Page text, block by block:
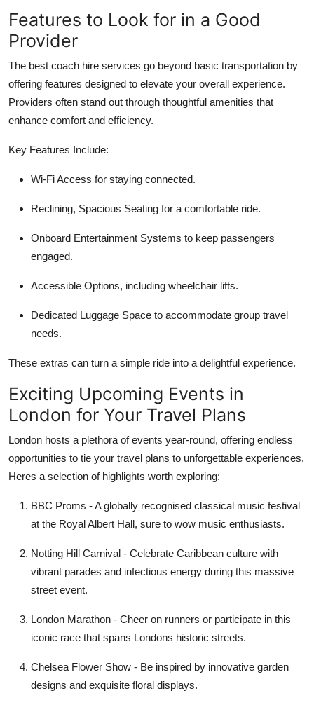
Features to Look for in a Good
Provider
The best coach hire services go beyond basic transportation by
offering features designed to elevate your overall experience.
Providers often stand out through thoughtful amenities that
enhance comfort and efficiency.
Key Features Include:
Wi-Fi Access for staying connected.
Reclining, Spacious Seating for a comfortable ride.
Onboard Entertainment Systems to keep passengers
engaged.
Accessible Options, including wheelchair lifts.
Dedicated Luggage Space to accommodate group travel
needs.
These extras can turn a simple ride into a delightful experience.
Exciting Upcoming Events in
London for Your Travel Plans
London hosts a plethora of events year-round, offering endless
opportunities to tie your travel plans to unforgettable experiences.
Heres a selection of highlights worth exploring:
BBC Proms - A globally recognised classical music festival
at the Royal Albert Hall, sure to wow music enthusiasts.
Notting Hill Carnival - Celebrate Caribbean culture with
vibrant parades and infectious energy during this massive
street event.
London Marathon - Cheer on runners or participate in this
iconic race that spans Londons historic streets.
Chelsea Flower Show - Be inspired by innovative garden
designs and exquisite floral displays.